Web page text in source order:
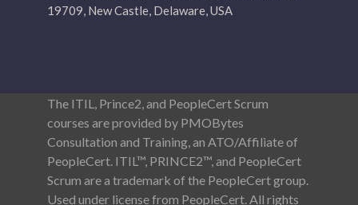
19709, New Castle, Delaware, USA
The ITIL, Prince2, and PeopleCert Scrum
courses are provided by PMOBytes
Consultation and Training, an ATO/Affiliate of
PeopleCert. ITIL™, PRINCE2™, and PeopleCert
Scrum are a trademark of the PeopleCert group.
Used under license from PeopleCert. All rights